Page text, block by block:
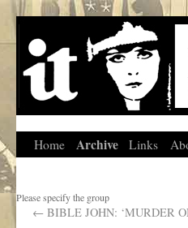
Home Archive Links
Please specify the group
← BIBLE JOHN: ‘MURDER